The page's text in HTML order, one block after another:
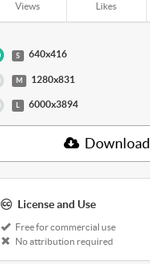
Views Likes
S 640x416
M 1280x831
L 6000x3894
Download
License and Use
Free for commercial use
No attribution required